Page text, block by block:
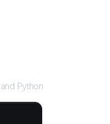
Python